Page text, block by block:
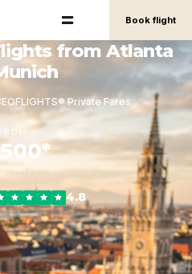
Book flight
from Atlanta
Private Fares
FROM
per person
4.8